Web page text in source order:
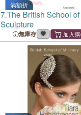
滿額折
7.The British School of
Sculpture
無庫存